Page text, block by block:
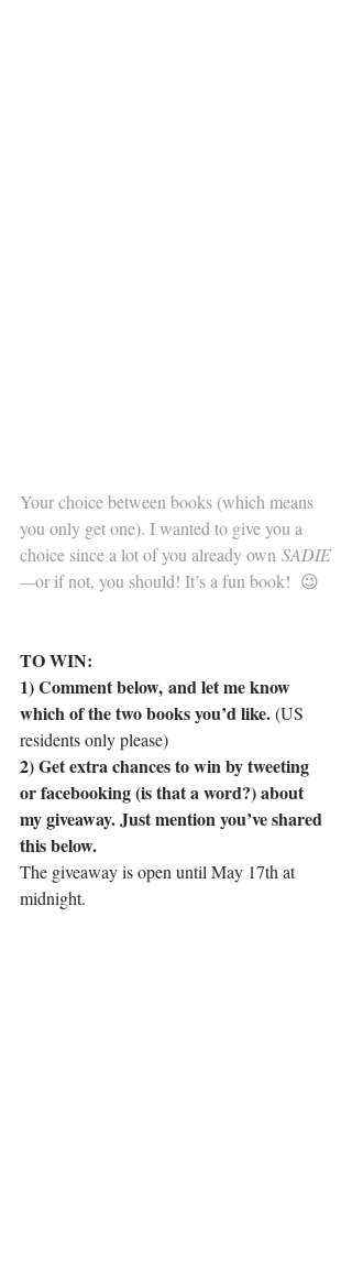
Your choice between books (which means
you only get one). I wanted to give you a
choice since a lot of you already own SADIE
—or if not, you should! It’s a fun book!  😉
TO WIN:
1) Comment below, and let me know
which of the two books you’d like. (US
residents only please)
2) Get extra chances to win by tweeting
or facebooking (is that a word?) about
my giveaway. Just mention you’ve shared
this below.
The giveaway is open until May 17th at
midnight.